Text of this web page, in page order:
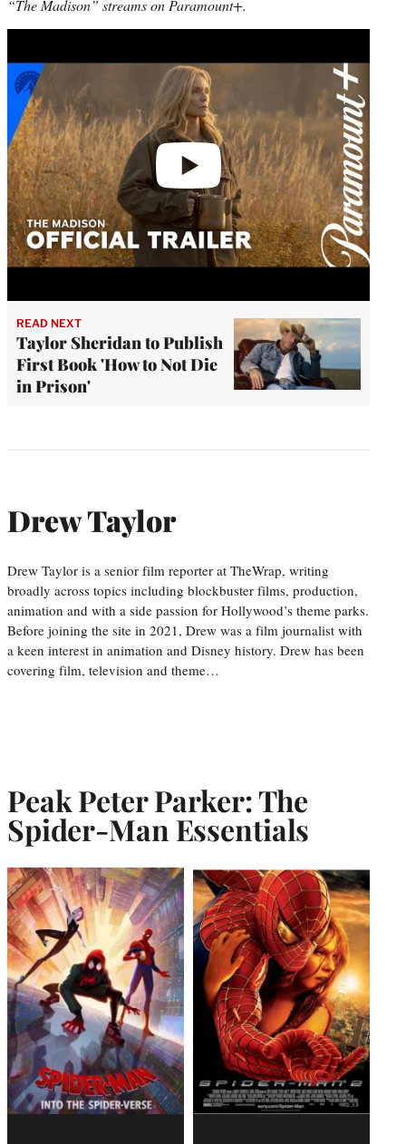
“The Madison” streams on Paramount+.
READ NEXT
Taylor Sheridan to Publish
First Book 'How to Not Die
in Prison'
Drew Taylor
Drew Taylor is a senior film reporter at TheWrap, writing
broadly across topics including blockbuster films, production,
animation and with a side passion for Hollywood’s theme parks.
Before joining the site in 2021, Drew was a film journalist with
a keen interest in animation and Disney history. Drew has been
covering film, television and theme…
Peak Peter Parker: The
Spider-Man Essentials